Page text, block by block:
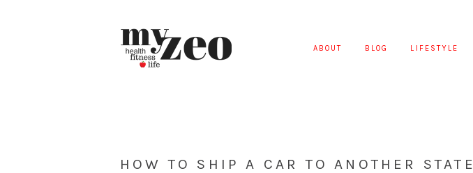
ABOUT BLOG LIFESTYLE
HOW TO SHIP A CAR TO ANOTHER STATE